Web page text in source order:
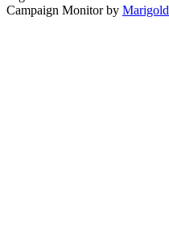
Campaign Monitor by Marigold